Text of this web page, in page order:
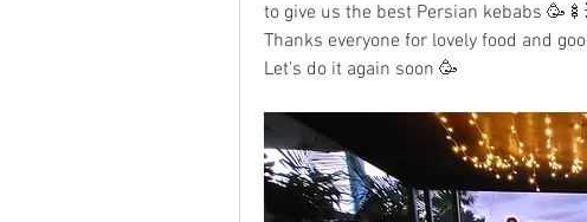
to give us the best Persian kebabs
Thanks everyone for lovely food and
Let's do it again soon 🥳